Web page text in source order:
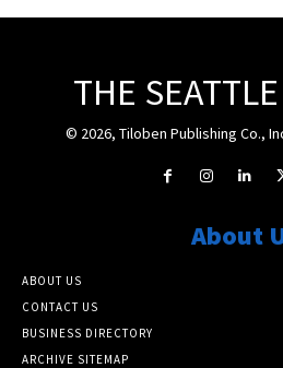
THE
© 2026, Tiloben Publishing Co.,
About
ABOUT US
CONTACT US
BUSINESS DIRECTORY
ARCHIVE SITEMAP